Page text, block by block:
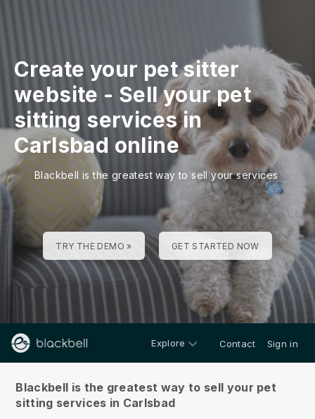
Create your pet sitter
website - Sell your pet
sitting services in
Carlsbad online
Blackbell is the greatest way to sell your services
TRY THE DEMO » GET STARTED NOW
Explore Contact Sign in
Blackbell is the greatest way to sell your pet
sitting services in Carlsbad